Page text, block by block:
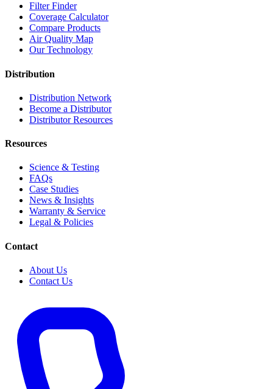
Filter Finder
Coverage Calculator
Compare Products
Air Quality Map
Our Technology
Distribution
Distribution Network
Become a Distributor
Distributor Resources
Resources
Science & Testing
FAQs
Case Studies
News & Insights
Warranty & Service
Legal & Policies
Contact
About Us
Contact Us